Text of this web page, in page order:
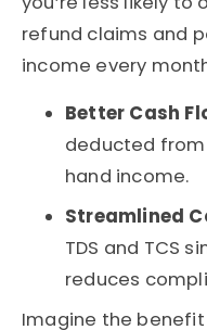
refund claims and
income every
Better Cash
deducted
hand income.
Streamlined
TDS and TCS
reduces
Imagine the